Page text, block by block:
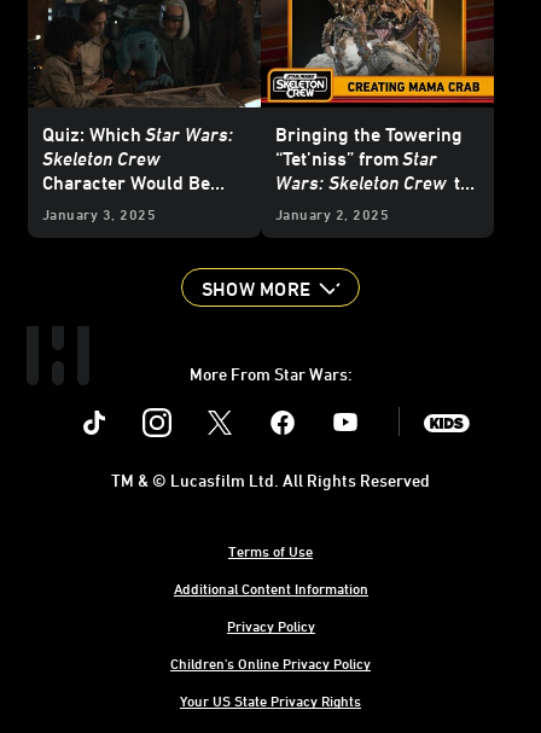
Quiz: WhichStar Wars:
Skeleton Crew
Character Would Be
Your BFF?
January 3, 2025
Bringing the Towering
“Tet’niss” fromStar
Wars: Skeleton Crew to
Life
January 2, 2025
SHOW MORE
More From Star Wars:
Instagram Youtube
Terms of Use
Additional Content Information
Privacy Policy
Children's Online Privacy Policy
Your US State Privacy Rights
TM & © Lucasfilm Ltd. All Rights Reserved